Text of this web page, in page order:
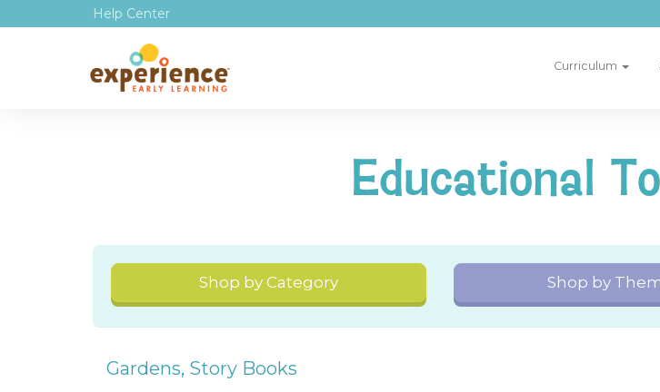
Help Center
Curriculum
Educational
Shop by Category Shop by
Gardens, Story Books